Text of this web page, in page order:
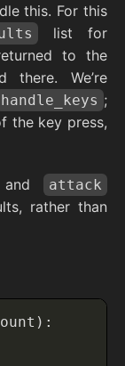
this. For this
list for
to the
We’re
handle_keys ;
the key press,
and attack
rather than